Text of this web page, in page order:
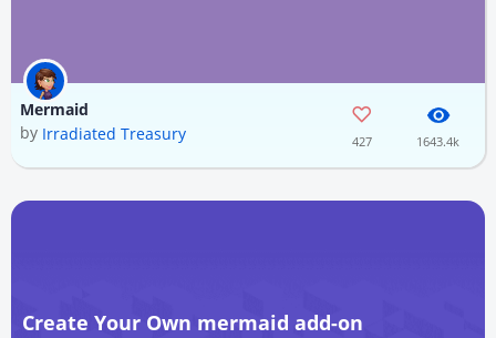
Mermaid
by Irradiated Treasury 427 1643.4k
Create Your Own mermaid add-on